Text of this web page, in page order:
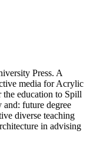
Press. A
media for Acrylic
the education to Spill
future degree
diverse teaching
in advising